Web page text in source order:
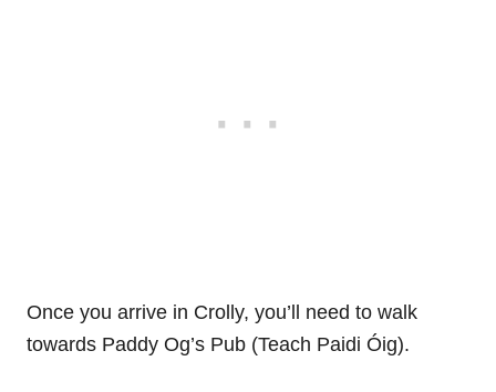
Once you arrive in Crolly, you’ll need to walk
towards Paddy Og’s Pub (Teach Paidi Óig).